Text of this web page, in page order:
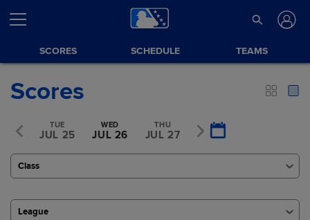
SCORES SCHEDULE TEAMS
Scores
24
TUE
JUL 25
WED
JUL 26
THU
JUL 27
FRI
JUL 28
Class
League